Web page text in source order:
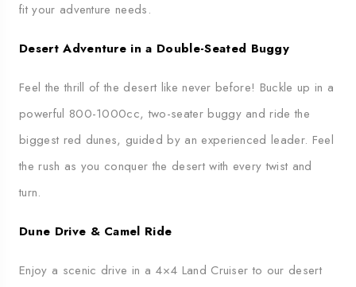
fit your adventure needs.
Desert Adventure in a Double-Seated Buggy
Feel the thrill of the desert like never before! Buckle up in a
powerful 800-1000cc, two-seater buggy and ride the
biggest red dunes, guided by an experienced leader. Feel
the rush as you conquer the desert with every twist and
turn.
Dune Drive & Camel Ride
Enjoy a scenic drive in a 4×4 Land Cruiser to our desert